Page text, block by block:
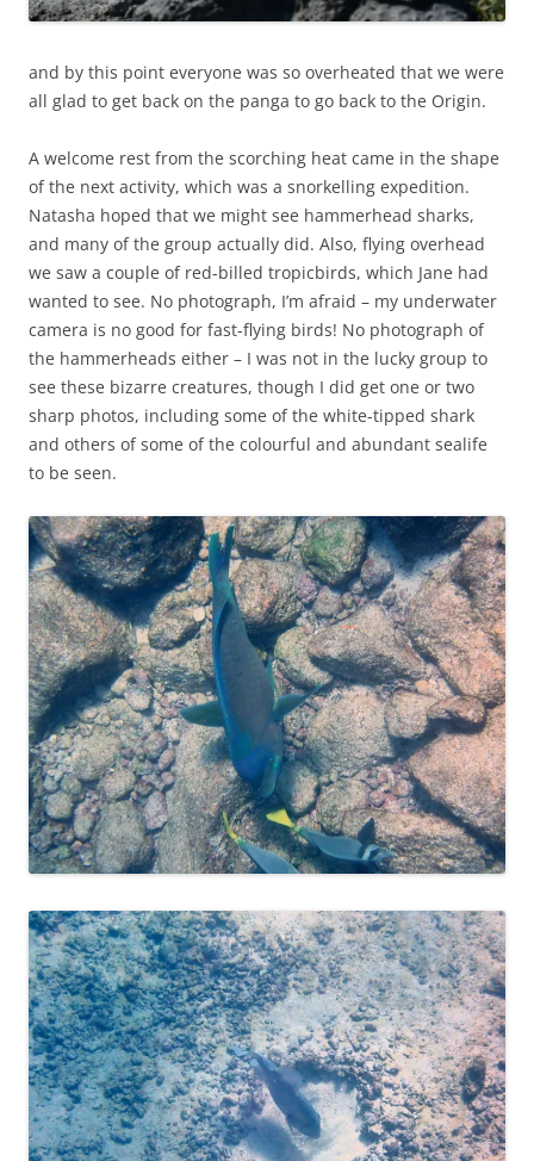
and by this point everyone was so overheated that we were
all glad to get back on the panga to go back to the Origin.
A welcome rest from the scorching heat came in the shape
of the next activity, which was a snorkelling expedition.
Natasha hoped that we might see hammerhead sharks,
and many of the group actually did. Also, flying overhead
we saw a couple of red-billed tropicbirds, which Jane had
wanted to see. No photograph, I’m afraid – my underwater
camera is no good for fast-flying birds! No photograph of
the hammerheads either – I was not in the lucky group to
see these bizarre creatures, though I did get one or two
sharp photos, including some of the white-tipped shark
and others of some of the colourful and abundant sealife
to be seen.